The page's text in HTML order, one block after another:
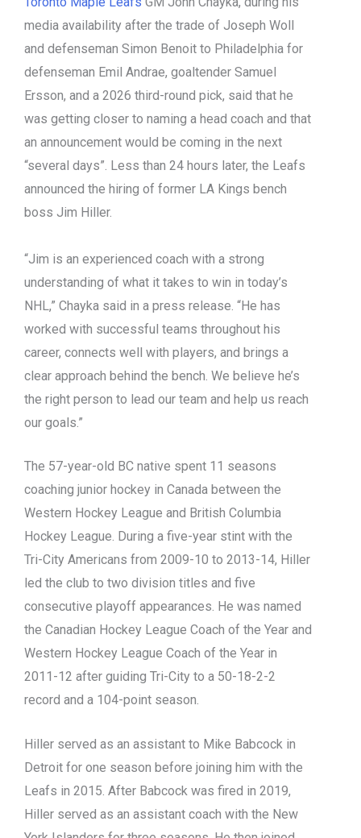
media availability after the trade of Joseph Woll
and defenseman Simon Benoit to Philadelphia for
defenseman Emil Andrae, goaltender Samuel
Ersson, and a 2026 third-round pick, said that he
was getting closer to naming a head coach and that
an announcement would be coming in the next
“several days”. Less than 24 hours later, the Leafs
announced the hiring of former LA Kings bench
boss Jim Hiller.
“Jim is an experienced coach with a strong
understanding of what it takes to win in today’s
NHL,” Chayka said in a press release. “He has
worked with successful teams throughout his
career, connects well with players, and brings a
clear approach behind the bench. We believe he’s
the right person to lead our team and help us reach
our goals.”
The 57-year-old BC native spent 11 seasons
coaching junior hockey in Canada between the
Western Hockey League and British Columbia
Hockey League. During a five-year stint with the
Tri-City Americans from 2009-10 to 2013-14, Hiller
led the club to two division titles and five
consecutive playoff appearances. He was named
the Canadian Hockey League Coach of the Year and
Western Hockey League Coach of the Year in
2011-12 after guiding Tri-City to a 50-18-2-2
record and a 104-point season.
Hiller served as an assistant to Mike Babcock in
Detroit for one season before joining him with the
Leafs in 2015. After Babcock was fired in 2019,
Hiller served as an assistant coach with the New